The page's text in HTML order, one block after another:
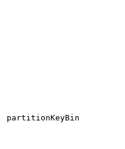
partitionKeyBin